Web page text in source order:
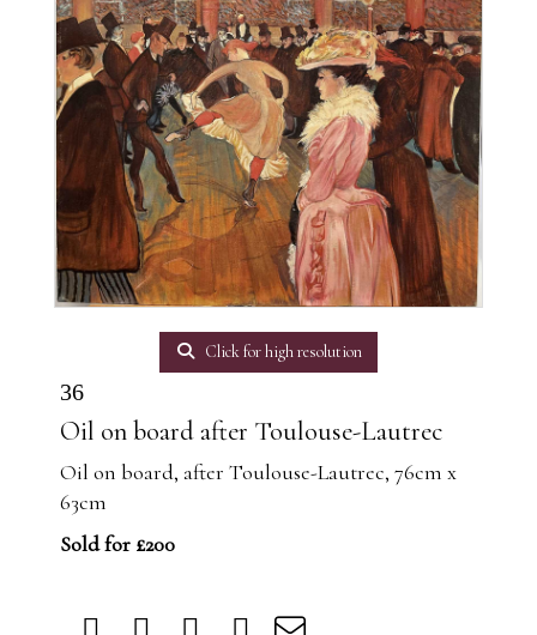
Click for high resolution
36
Oil on board after Toulouse-Lautrec
Oil on board, after Toulouse-Lautrec, 76cm x
63cm
Sold for £200